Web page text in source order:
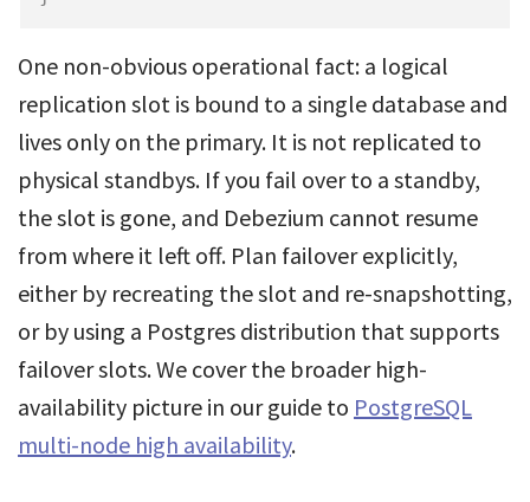
One non-obvious operational fact: a logical
replication slot is bound to a single database and
lives only on the primary. It is not replicated to
physical standbys. If you fail over to a standby,
the slot is gone, and Debezium cannot resume
from where it left off. Plan failover explicitly,
either by recreating the slot and re-snapshotting,
or by using a Postgres distribution that supports
failover slots. We cover the broader high-
availability picture in our guide to PostgreSQL
multi-node high availability.